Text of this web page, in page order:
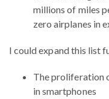
millions of miles
zero airplanes in
I could expand this list
The proliferation
in smartphones